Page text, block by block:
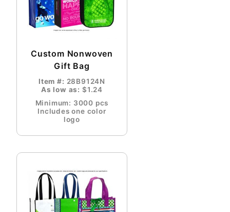
Custom Nonwoven
Gift Bag
Item #: 28B9124N
As low as: $1.24
Minimum: 3000 pcs
Includes one color
logo